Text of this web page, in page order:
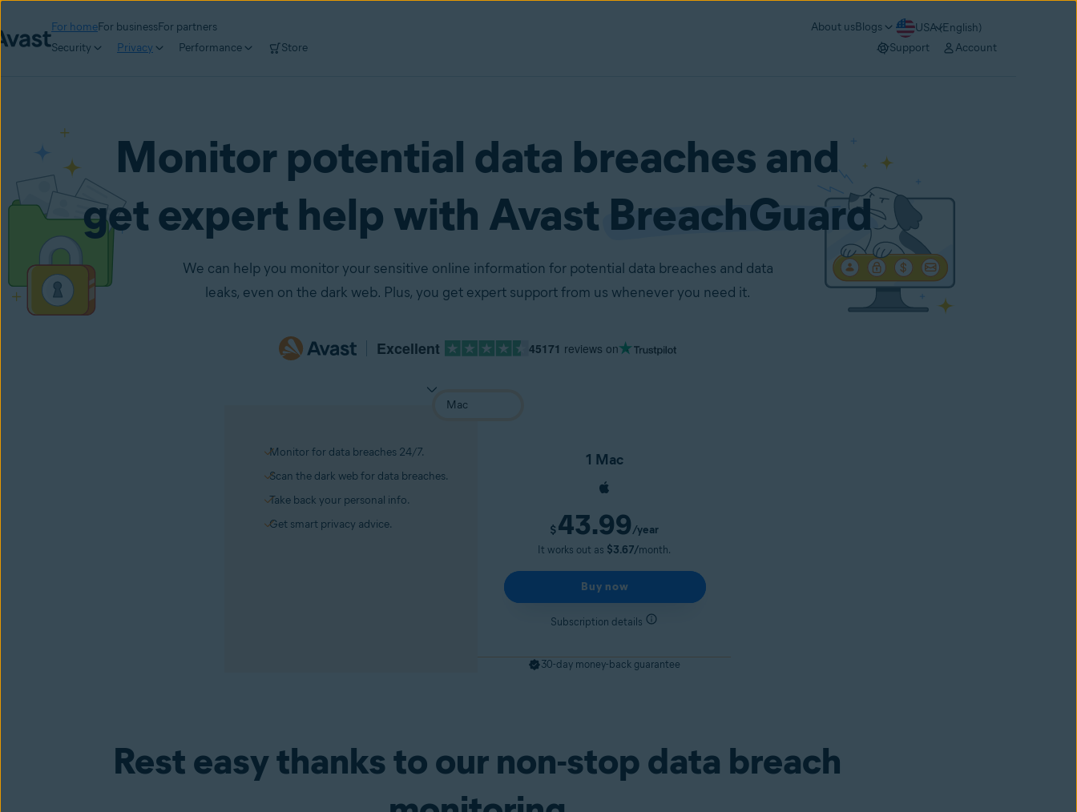
For homeFor businessFor partners About usBlogs
USA (English)
Security
Privacy Performance Store Support Account
Monitor potential data breaches and
get expert help with Avast BreachGuard
We can help you monitor your sensitive online information for potential data breaches and data
leaks, even on the dark web. Plus, you get expert support from us whenever you need it.
Excellent 45171 reviews on
Monitor for data breaches 24/7.
Scan the dark web for data breaches.
Take back your personal info.
Get smart privacy advice.
1 Mac
$43.99/year
It works out as $3.67/month.
Buy now
Subscription details
30-day money-back guarantee
Rest easy thanks to our non-stop data breach